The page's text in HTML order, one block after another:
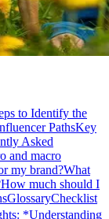
to Identify the
PathsKey
Asked
and macro
my brand?What
How much should I
GlossaryChecklist
*Understanding